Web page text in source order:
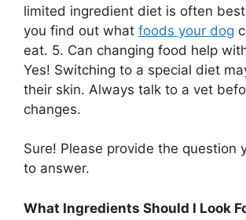
limited ingredient diet is often
you find out what foods your dog
eat. 5. Can changing food help
Yes! Switching to a special diet
their skin. Always talk to a vet
changes.
Sure! Please provide the question
to answer.
What Ingredients Should I Look